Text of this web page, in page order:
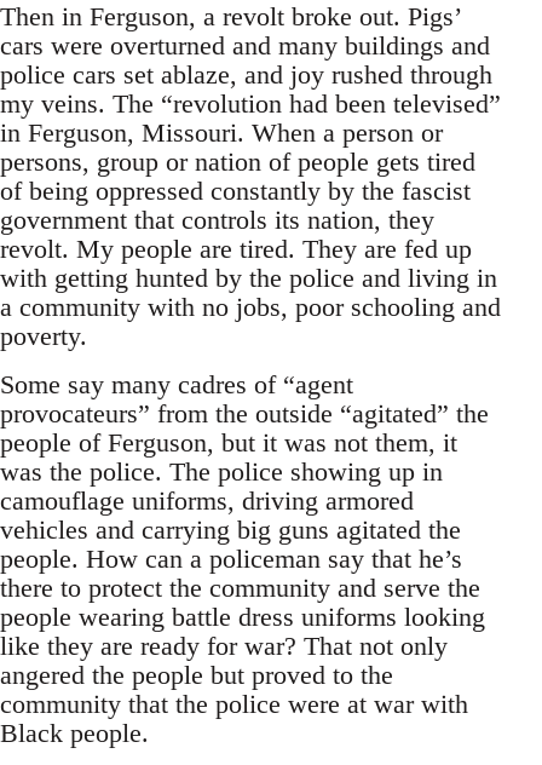
Then in Ferguson, a revolt broke out. Pigs’
cars were overturned and many buildings and
police cars set ablaze, and joy rushed through
my veins. The “revolution had been televised”
in Ferguson, Missouri. When a person or
persons, group or nation of people gets tired
of being oppressed constantly by the fascist
government that controls its nation, they
revolt. My people are tired. They are fed up
with getting hunted by the police and living in
a community with no jobs, poor schooling and
poverty.
Some say many cadres of “agent
provocateurs” from the outside “agitated” the
people of Ferguson, but it was not them, it
was the police. The police showing up in
camouflage uniforms, driving armored
vehicles and carrying big guns agitated the
people. How can a policeman say that he’s
there to protect the community and serve the
people wearing battle dress uniforms looking
like they are ready for war? That not only
angered the people but proved to the
community that the police were at war with
Black people.